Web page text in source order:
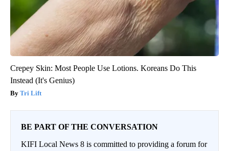
Crepey Skin: Most People Use Lotions. Koreans Do This
Instead (It's Genius)
Tri Lift
BE PART OF THE CONVERSATION
KIFI Local News 8 is committed to providing a forum for